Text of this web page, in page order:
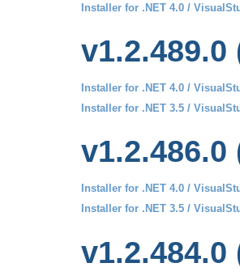
Installer for .NET 4.0 /
v1.2.489.0
Installer for .NET 4.0 /
Installer for .NET 3.5 /
v1.2.486.0
Installer for .NET 4.0 /
Installer for .NET 3.5 /
v1.2.484.0